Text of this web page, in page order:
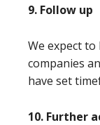
9. Follow up
We expect
companies
have set
10. Further